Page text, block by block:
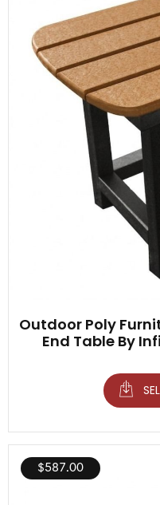
Outdoor Poly
End Table By
$587.00